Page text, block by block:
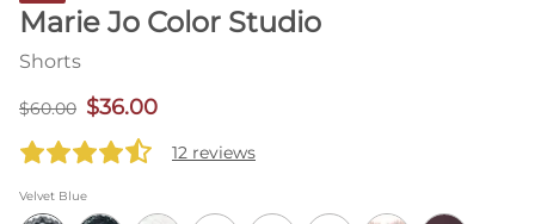
Marie Jo Color Studio
Shorts
$60.00 $36.00
12 reviews
Velvet Blue